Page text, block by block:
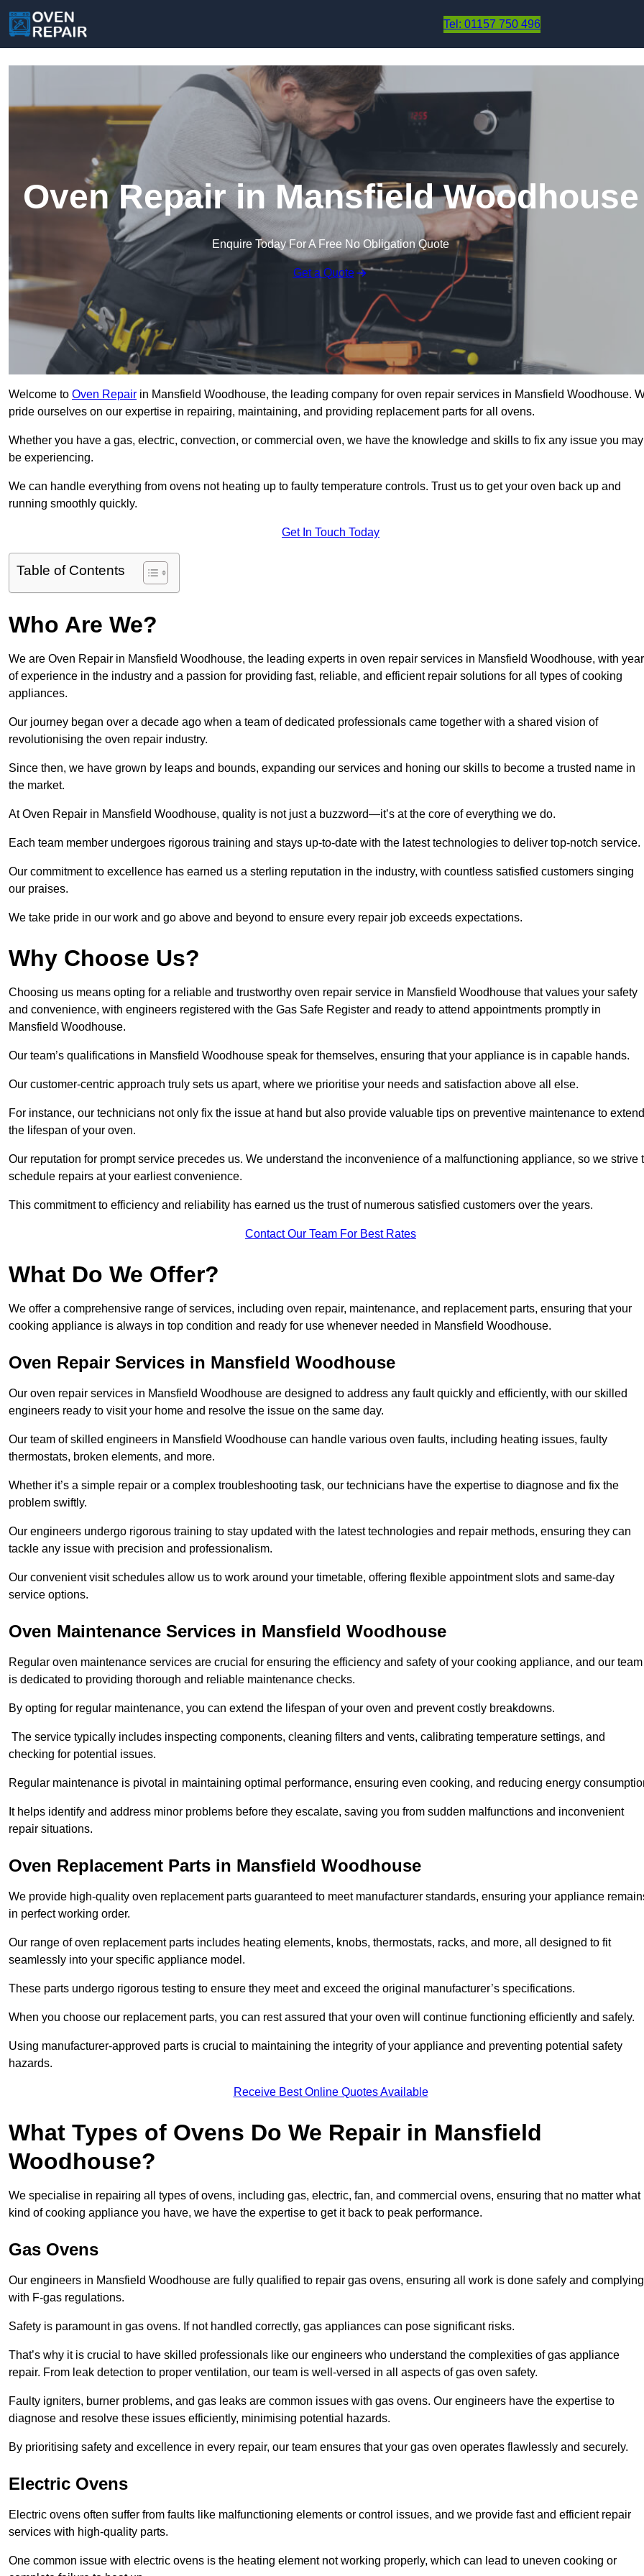
Tel: 01157 750 496
Oven Repair in Mansfield Woodhouse
Enquire Today For A Free No Obligation Quote
Get a Quote
Welcome to Oven Repair in Mansfield Woodhouse, the leading company for oven repair services in Mansfield Woodhouse.
pride ourselves on our expertise in repairing, maintaining, and providing replacement parts for all ovens.
Whether you have a gas, electric, convection, or commercial oven, we have the knowledge and skills to fix any issue you may
be experiencing.
We can handle everything from ovens not heating up to faulty temperature controls. Trust us to get your oven back up and
running smoothly quickly.
Get In Touch Today
Table of Contents
Who Are We?
We are Oven Repair in Mansfield Woodhouse, the leading experts in oven repair services in Mansfield Woodhouse, with
of experience in the industry and a passion for providing fast, reliable, and efficient repair solutions for all types of cooking
appliances.
Our journey began over a decade ago when a team of dedicated professionals came together with a shared vision of
revolutionising the oven repair industry.
Since then, we have grown by leaps and bounds, expanding our services and honing our skills to become a trusted name in
the market.
At Oven Repair in Mansfield Woodhouse, quality is not just a buzzword—it’s at the core of everything we do.
Each team member undergoes rigorous training and stays up-to-date with the latest technologies to deliver top-notch service.
Our commitment to excellence has earned us a sterling reputation in the industry, with countless satisfied customers singing
our praises.
We take pride in our work and go above and beyond to ensure every repair job exceeds expectations.
Why Choose Us?
Choosing us means opting for a reliable and trustworthy oven repair service in Mansfield Woodhouse that values your safety
and convenience, with engineers registered with the Gas Safe Register and ready to attend appointments promptly in
Mansfield Woodhouse.
Our team’s qualifications in Mansfield Woodhouse speak for themselves, ensuring that your appliance is in capable hands.
Our customer-centric approach truly sets us apart, where we prioritise your needs and satisfaction above all else.
For instance, our technicians not only fix the issue at hand but also provide valuable tips on preventive maintenance to extend
the lifespan of your oven.
Our reputation for prompt service precedes us. We understand the inconvenience of a malfunctioning appliance, so we strive
schedule repairs at your earliest convenience.
This commitment to efficiency and reliability has earned us the trust of numerous satisfied customers over the years.
Contact Our Team For Best Rates
What Do We Offer?
We offer a comprehensive range of services, including oven repair, maintenance, and replacement parts, ensuring that your
cooking appliance is always in top condition and ready for use whenever needed in Mansfield Woodhouse.
Oven Repair Services in Mansfield Woodhouse
Our oven repair services in Mansfield Woodhouse are designed to address any fault quickly and efficiently, with our skilled
engineers ready to visit your home and resolve the issue on the same day.
Our team of skilled engineers in Mansfield Woodhouse can handle various oven faults, including heating issues, faulty
thermostats, broken elements, and more.
Whether it’s a simple repair or a complex troubleshooting task, our technicians have the expertise to diagnose and fix the
problem swiftly.
Our engineers undergo rigorous training to stay updated with the latest technologies and repair methods, ensuring they can
tackle any issue with precision and professionalism.
Our convenient visit schedules allow us to work around your timetable, offering flexible appointment slots and same-day
service options.
Oven Maintenance Services in Mansfield Woodhouse
Regular oven maintenance services are crucial for ensuring the efficiency and safety of your cooking appliance, and our team
is dedicated to providing thorough and reliable maintenance checks.
By opting for regular maintenance, you can extend the lifespan of your oven and prevent costly breakdowns.
The service typically includes inspecting components, cleaning filters and vents, calibrating temperature settings, and
checking for potential issues.
Regular maintenance is pivotal in maintaining optimal performance, ensuring even cooking, and reducing energy
It helps identify and address minor problems before they escalate, saving you from sudden malfunctions and inconvenient
repair situations.
Oven Replacement Parts in Mansfield Woodhouse
We provide high-quality oven replacement parts guaranteed to meet manufacturer standards, ensuring your appliance
in perfect working order.
Our range of oven replacement parts includes heating elements, knobs, thermostats, racks, and more, all designed to fit
seamlessly into your specific appliance model.
These parts undergo rigorous testing to ensure they meet and exceed the original manufacturer’s specifications.
When you choose our replacement parts, you can rest assured that your oven will continue functioning efficiently and safely.
Using manufacturer-approved parts is crucial to maintaining the integrity of your appliance and preventing potential safety
hazards.
Receive Best Online Quotes Available
What Types of Ovens Do We Repair in Mansfield
Woodhouse?
We specialise in repairing all types of ovens, including gas, electric, fan, and commercial ovens, ensuring that no matter what
kind of cooking appliance you have, we have the expertise to get it back to peak performance.
Gas Ovens
Our engineers in Mansfield Woodhouse are fully qualified to repair gas ovens, ensuring all work is done safely and complying
with F-gas regulations.
Safety is paramount in gas ovens. If not handled correctly, gas appliances can pose significant risks.
That’s why it is crucial to have skilled professionals like our engineers who understand the complexities of gas appliance
repair. From leak detection to proper ventilation, our team is well-versed in all aspects of gas oven safety.
Faulty igniters, burner problems, and gas leaks are common issues with gas ovens. Our engineers have the expertise to
diagnose and resolve these issues efficiently, minimising potential hazards.
By prioritising safety and excellence in every repair, our team ensures that your gas oven operates flawlessly and securely.
Electric Ovens
Electric ovens often suffer from faults like malfunctioning elements or control issues, and we provide fast and efficient repair
services with high-quality parts.
One common issue with electric ovens is the heating element not working properly, which can lead to uneven cooking or